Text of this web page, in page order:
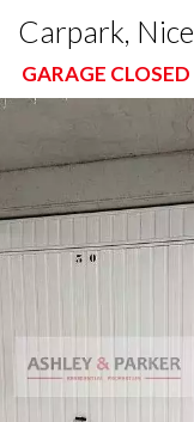
Carpark, Nice
GARAGE CLOSED